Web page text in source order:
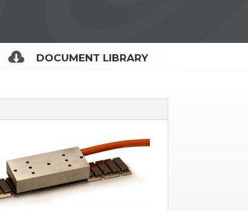
 DOCUMENT LIBRARY